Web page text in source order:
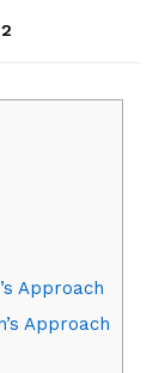
Approach
Approach